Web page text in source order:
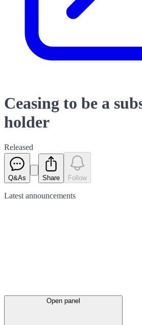
Ceasing to be a
holder
Released
Q&As Share Follow
Latest announcements
Open panel